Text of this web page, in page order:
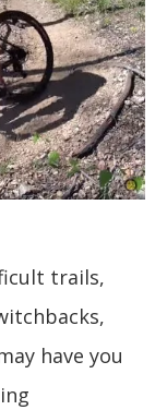
trails,
have you